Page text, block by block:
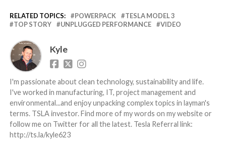
RELATED TOPICS: POWERPACK
TESLA MODEL 3
TOP STORY
UNPLUGGED PERFORMANCE VIDEO
Kyle
I'm passionate about clean technology, sustainability and life.
I've worked in manufacturing, IT, project management and
environmental...and enjoy unpacking complex topics in layman's
terms. TSLA investor. Find more of my words on my website or
follow me on Twitter for all the latest. Tesla Referral link:
http://ts.la/kyle623